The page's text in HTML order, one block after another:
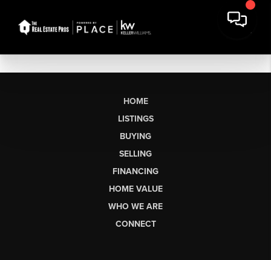
HOME
LISTINGS
BUYING
SELLING
FINANCING
HOME VALUE
WHO WE ARE
CONNECT